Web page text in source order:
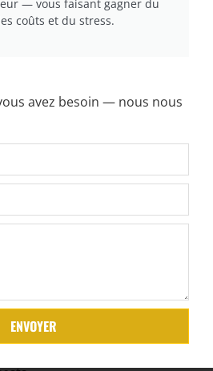
— vous faisant gagner du
coûts et du stress.
avez besoin — nous nous
ENVOYER